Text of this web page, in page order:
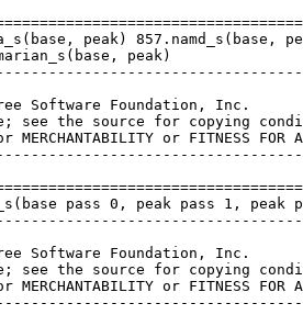
peak) 857.namd_s(base,
peak)
Software Foundation, Inc.
see the source for copying
or FITNESS FOR A
pass 0, peak pass 1, peak
Software Foundation, Inc.
see the source for copying
or FITNESS FOR A